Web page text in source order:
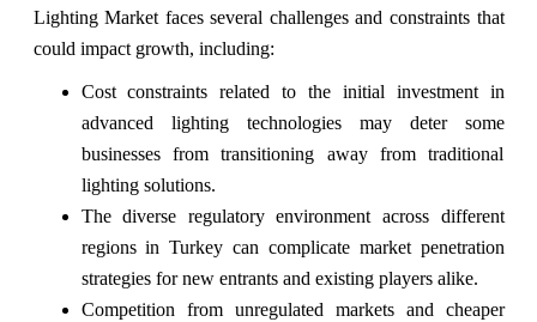
Lighting Market faces several challenges and constraints that
could impact growth, including:
Cost constraints related to the initial investment in
advanced lighting technologies may deter some
businesses from transitioning away from traditional
lighting solutions.
The diverse regulatory environment across different
regions in Turkey can complicate market penetration
strategies for new entrants and existing players alike.
Competition from unregulated markets and cheaper